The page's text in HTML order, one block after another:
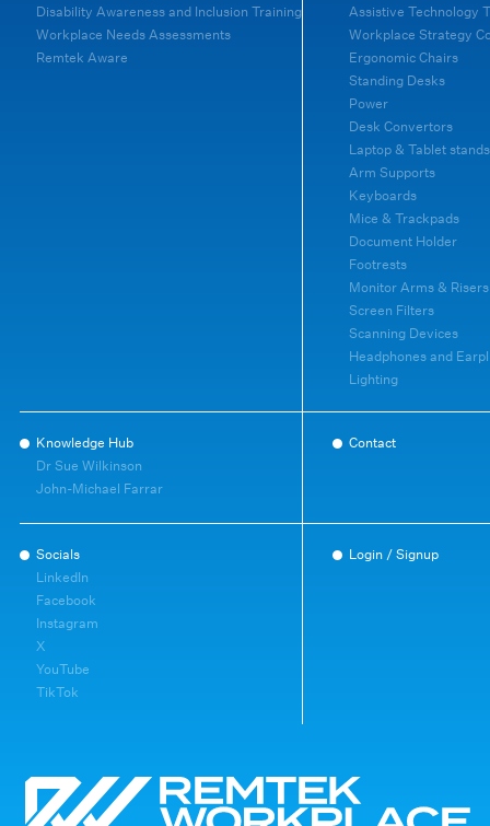
Disability Awareness and Inclusion Training
Workplace Needs Assessments
Remtek Aware
Assistive Technology
Workplace Strategy
Ergonomic Chairs
Standing Desks
Power
Desk Convertors
Laptop & Tablet stands
Arm Supports
Keyboards
Mice & Trackpads
Document Holder
Footrests
Monitor Arms & Risers
Screen Filters
Scanning Devices
Headphones and
Lighting
Knowledge Hub
Dr Sue Wilkinson
John-Michael Farrar
Contact
Socials
LinkedIn
Facebook
Instagram
X
YouTube
TikTok
Login / Signup